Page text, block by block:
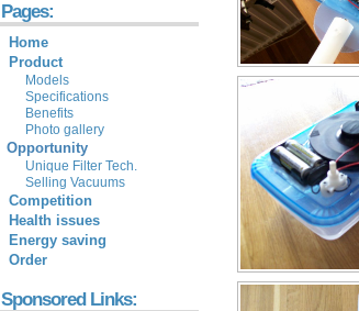
Pages:
Home
Product
Models
Specifications
Benefits
Photo gallery
Opportunity
Unique Filter Tech.
Selling Vacuums
Competition
Health issues
Energy saving
Order
Sponsored Links: